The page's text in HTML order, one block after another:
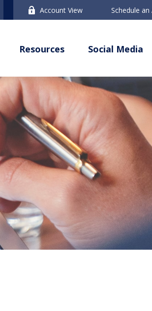
Account View Schedule
Resources Social Media